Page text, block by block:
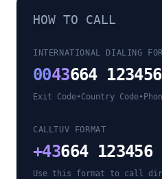
HOW TO CALL
INTERNATIONAL DIALING
0043664 123456
Exit Code•Country Code•
CALLTUV FORMAT
+43664 123456
Use this format to call